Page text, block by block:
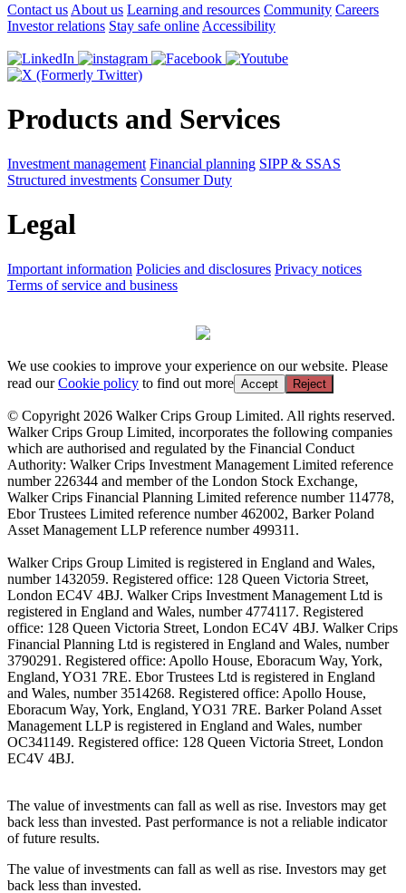
Contact us About us Learning and resources Community Careers
Investor relations Stay safe online Accessibility
Products and Services
Investment management Financial planning SIPP & SSAS
Structured investments Consumer Duty
Legal
Important information Policies and disclosures Privacy notices
Terms of service and business
We use cookies to improve your experience on our website. Please
read ourCookie policy to find out more Accept Reject
© Copyright 2026 Walker Crips Group Limited. All rights reserved.
Walker Crips Group Limited, incorporates the following companies
which are authorised and regulated by the Financial Conduct
Authority: Walker Crips Investment Management Limited reference
number 226344 and member of the London Stock Exchange,
Walker Crips Financial Planning Limited reference number 114778,
Ebor Trustees Limited reference number 462002, Barker Poland
Asset Management LLP reference number 499311.
Walker Crips Group Limited is registered in England and Wales,
number 1432059. Registered office: 128 Queen Victoria Street,
London EC4V 4BJ. Walker Crips Investment Management Ltd is
registered in England and Wales, number 4774117. Registered
office: 128 Queen Victoria Street, London EC4V 4BJ. Walker Crips
Financial Planning Ltd is registered in England and Wales, number
3790291. Registered office: Apollo House, Eboracum Way, York,
England, YO31 7RE. Ebor Trustees Ltd is registered in England
and Wales, number 3514268. Registered office: Apollo House,
Eboracum Way, York, England, YO31 7RE. Barker Poland Asset
Management LLP is registered in England and Wales, number
OC341149. Registered office: 128 Queen Victoria Street, London
EC4V 4BJ.
The value of investments can fall as well as rise. Investors may get
back less than invested. Past performance is not a reliable indicator
of future results.
The value of investments can fall as well as rise. Investors may get
back less than invested.